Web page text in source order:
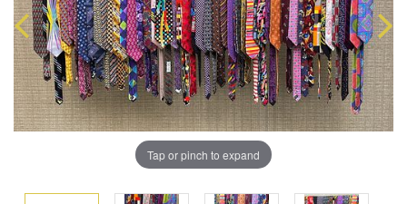
Tap or pinch to expand